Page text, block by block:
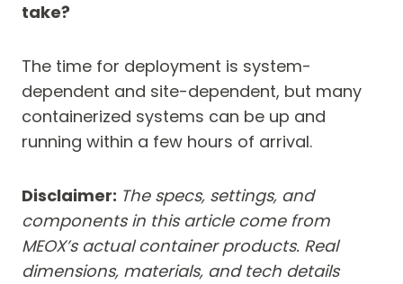
take?
The time for deployment is system-
dependent and site-dependent, but many
containerized systems can be up and
running within a few hours of arrival.
Disclaimer: The specs, settings, and
components in this article come from
MEOX’s actual container products. Real
dimensions, materials, and tech details